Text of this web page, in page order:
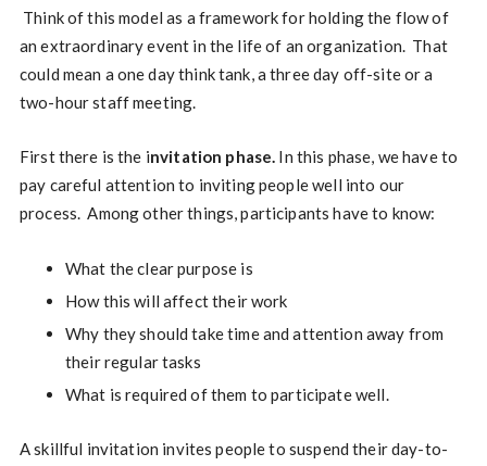
Think of this model as a framework for holding the flow of
an extraordinary event in the life of an organization. That
could mean a one day think tank, a three day off-site or a
two-hour staff meeting.
First there is the invitation phase. In this phase, we have to
pay careful attention to inviting people well into our
process. Among other things, participants have to know:
What the clear purpose is
How this will affect their work
Why they should take time and attention away from
their regular tasks
What is required of them to participate well.
A skillful invitation invites people to suspend their day-to-